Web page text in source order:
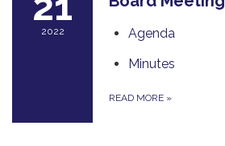
2022
Agenda
Minutes
READ MORE »